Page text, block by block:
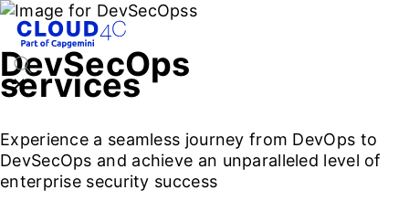
DevSecOps
services
Experience a seamless journey from DevOps to
DevSecOps and achieve an unparalleled level of
enterprise security success